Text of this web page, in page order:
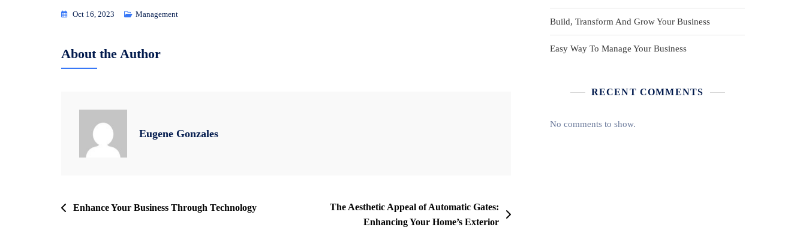
Oct 16, 2023 Management
About the Author
Eugene Gonzales
PostEnhance Your Business Through Technology
The Aesthetic Appeal of Automatic Gates:
Enhancing Your Home’s Exterior
Build, Transform And Grow Your Business
Easy Way To Manage Your Business
RECENT COMMENTS
No comments to show.